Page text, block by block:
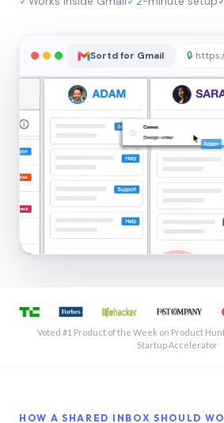
Sortd for Gmail 🔒
See a shared inbox in
Voted #1 Product of the Week on Product
Startup Accelerator
HOW A SHARED INBOX SHOULD